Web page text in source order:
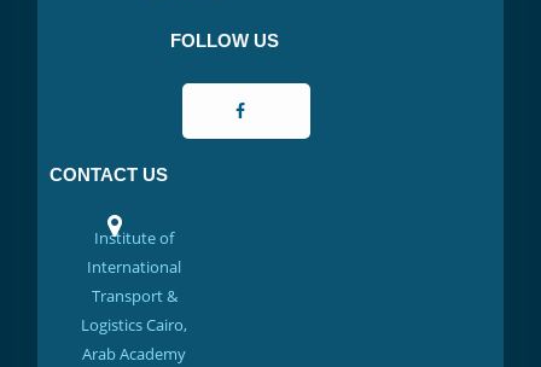
FOLLOW US
CONTACT US
Institute of
International
Transport &
Logistics Cairo,
Arab Academy